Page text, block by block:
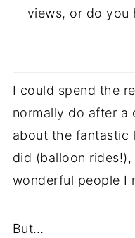
views, or do you
I could spend the
normally do after a
about the fantastic
did (balloon
wonderful people I
But…